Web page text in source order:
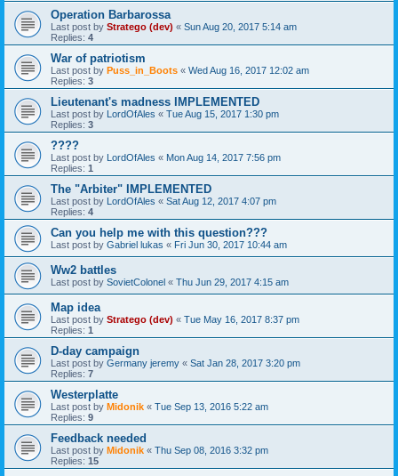
Operation Barbarossa
Last post by Stratego (dev) « Sun Aug 20, 2017 5:14 am
Replies: 4
War of patriotism
Last post by Puss_in_Boots « Wed Aug 16, 2017 12:02 am
Replies: 3
Lieutenant's madness IMPLEMENTED
Last post by LordOfAles « Tue Aug 15, 2017 1:30 pm
Replies: 3
????
Last post by LordOfAles « Mon Aug 14, 2017 7:56 pm
Replies: 1
The "Arbiter" IMPLEMENTED
Last post by LordOfAles « Sat Aug 12, 2017 4:07 pm
Replies: 4
Can you help me with this question???
Last post by Gabriel lukas « Fri Jun 30, 2017 10:44 am
Ww2 battles
Last post by SovietColonel « Thu Jun 29, 2017 4:15 am
Map idea
Last post by Stratego (dev) « Tue May 16, 2017 8:37 pm
Replies: 1
D-day campaign
Last post by Germany jeremy « Sat Jan 28, 2017 3:20 pm
Replies: 7
Westerplatte
Last post by Midonik « Tue Sep 13, 2016 5:22 am
Replies: 9
Feedback needed
Last post by Midonik « Thu Sep 08, 2016 3:32 pm
Replies: 15